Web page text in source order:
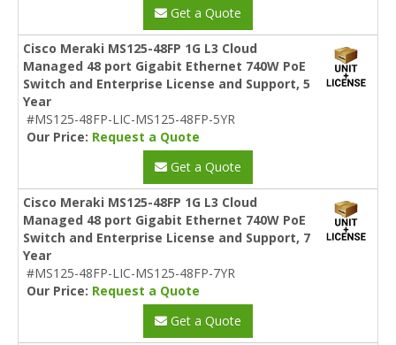
Get a Quote
Cisco Meraki MS125-48FP 1G L3 Cloud
Managed 48 port Gigabit Ethernet 740W PoE
Switch and Enterprise License and Support, 5
Year
#MS125-48FP-LIC-MS125-48FP-5YR
Our Price: Request a Quote
Get a Quote
Cisco Meraki MS125-48FP 1G L3 Cloud
Managed 48 port Gigabit Ethernet 740W PoE
Switch and Enterprise License and Support, 7
Year
#MS125-48FP-LIC-MS125-48FP-7YR
Our Price: Request a Quote
Get a Quote